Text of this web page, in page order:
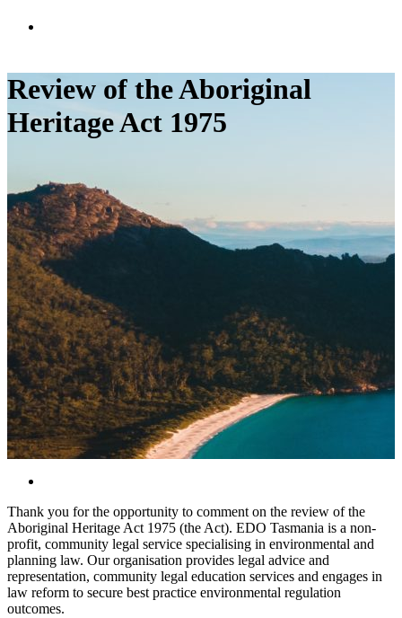
Review of the Aboriginal
Heritage Act 1975
Thank you for the opportunity to comment on the review of the
Aboriginal Heritage Act 1975 (the Act). EDO Tasmania is a non-
profit, community legal service specialising in environmental and
planning law. Our organisation provides legal advice and
representation, community legal education services and engages in
law reform to secure best practice environmental regulation
outcomes.